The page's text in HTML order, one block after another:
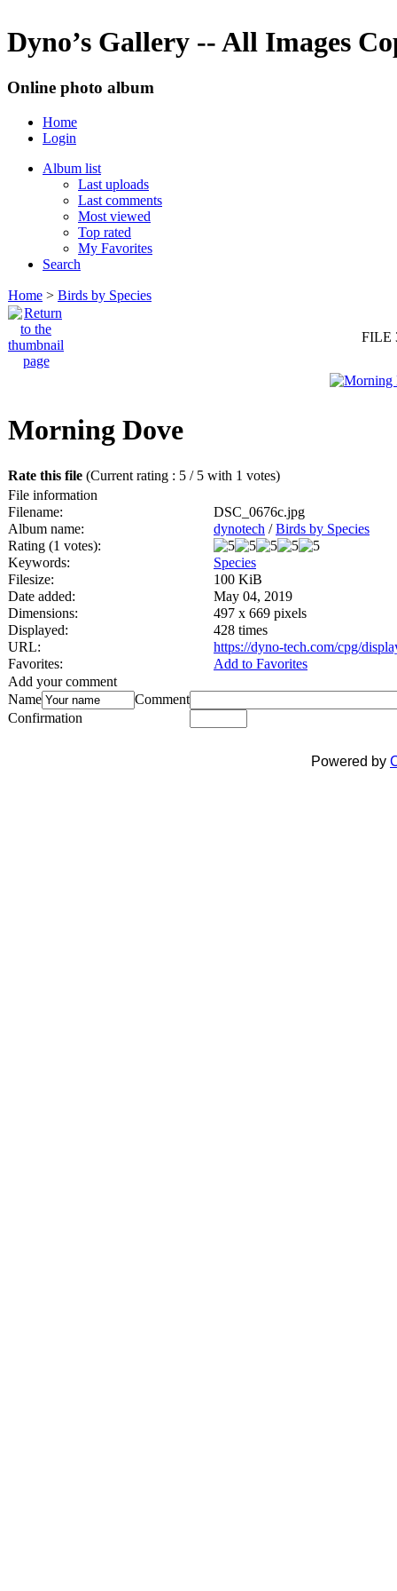
Dyno’s Gallery -- All Images
Online photo album
Home
Login
Album list
Last uploads
Last comments
Most viewed
Top rated
My Favorites
Search
Home > Birds by Species
FILE
Morning Dove
Rate this file (Current rating : 5 / 5 with 1 votes)
File information
Filename:
DSC_0676c.jpg
Album name:
dynotech /Birds by Species
Rating (1 votes):
Keywords:
Species
Filesize:
100 KiB
Date added:
May 04, 2019
Dimensions:
497 x 669 pixels
Displayed:
428 times
URL:
https://dyno-tech.com/cpg/
Favorites:
Add to Favorites
Add your comment
Name
Comment
Confirmation
Powered by